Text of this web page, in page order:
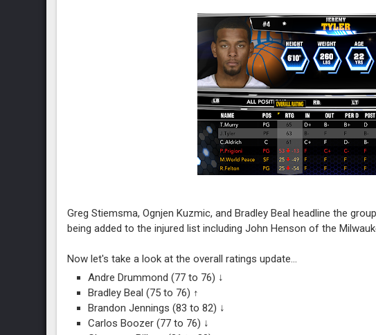
Greg Stiemsma, Ognjen Kuzmic, and Bradley Beal headline the
being added to the injured list including John Henson of the
Now let's take a look at the overall ratings update...
Andre Drummond (77 to 76) ↓
Bradley Beal (75 to 76) ↑
Brandon Jennings (83 to 82) ↓
Carlos Boozer (77 to 76) ↓